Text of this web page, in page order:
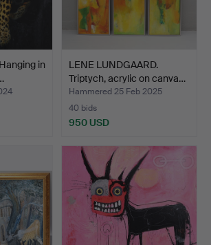
in
LENE LUNDGAARD.
Triptych, acrylic on canva…
Hammered 25 Feb 2025
40 bids
950 USD